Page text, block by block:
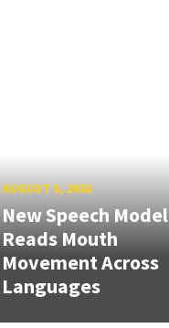
AUGUST 5, 2026
New Speech Model
Reads Mouth
Movement Across
Languages